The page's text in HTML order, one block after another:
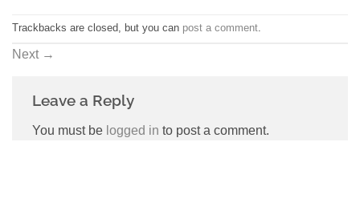
Trackbacks are closed, but you can post a comment.
Next →
Leave a Reply
You must be logged in to post a comment.